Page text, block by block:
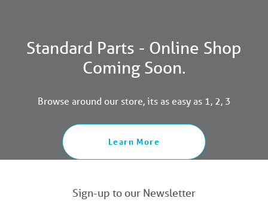
Standard Parts - Online Shop
Coming Soon.
Browse around our store, its as easy as 1, 2, 3
Learn More
Sign-up to our Newsletter